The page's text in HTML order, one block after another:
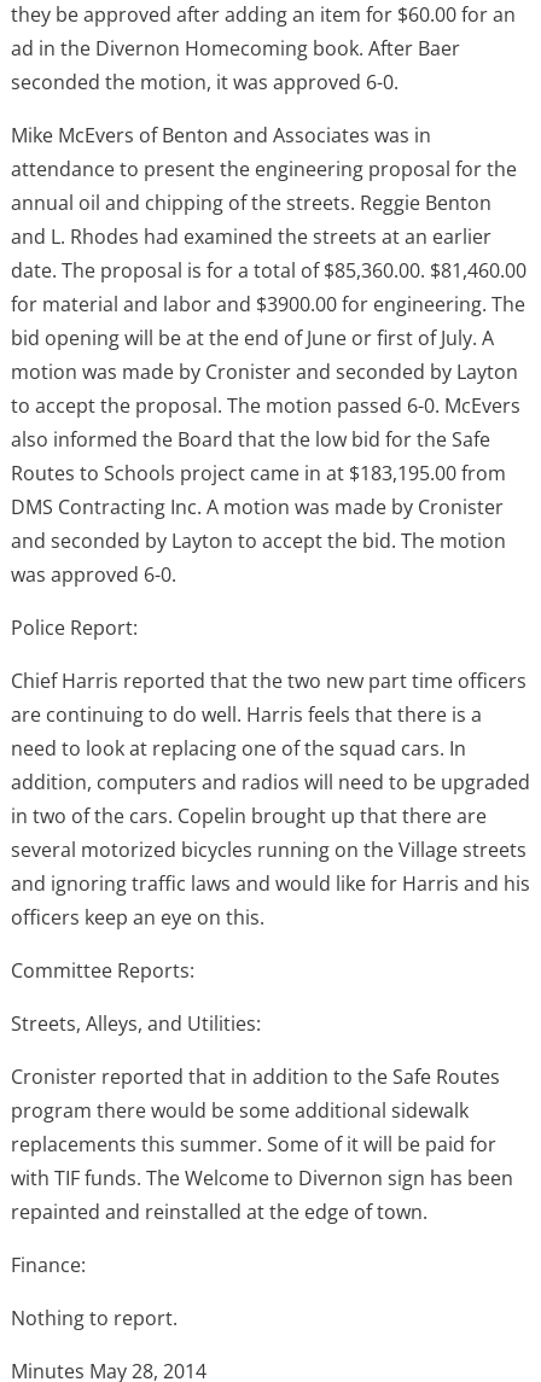
they be approved after adding an item for $60.00 for an
ad in the Divernon Homecoming book. After Baer
seconded the motion, it was approved 6-0.
Mike McEvers of Benton and Associates was in
attendance to present the engineering proposal for the
annual oil and chipping of the streets. Reggie Benton
and L. Rhodes had examined the streets at an earlier
date. The proposal is for a total of $85,360.00. $81,460.00
for material and labor and $3900.00 for engineering. The
bid opening will be at the end of June or first of July. A
motion was made by Cronister and seconded by Layton
to accept the proposal. The motion passed 6-0. McEvers
also informed the Board that the low bid for the Safe
Routes to Schools project came in at $183,195.00 from
DMS Contracting Inc. A motion was made by Cronister
and seconded by Layton to accept the bid. The motion
was approved 6-0.
Police Report:
Chief Harris reported that the two new part time officers
are continuing to do well. Harris feels that there is a
need to look at replacing one of the squad cars. In
addition, computers and radios will need to be upgraded
in two of the cars. Copelin brought up that there are
several motorized bicycles running on the Village streets
and ignoring traffic laws and would like for Harris and his
officers keep an eye on this.
Committee Reports:
Streets, Alleys, and Utilities:
Cronister reported that in addition to the Safe Routes
program there would be some additional sidewalk
replacements this summer. Some of it will be paid for
with TIF funds. The Welcome to Divernon sign has been
repainted and reinstalled at the edge of town.
Finance:
Nothing to report.
Minutes May 28, 2014